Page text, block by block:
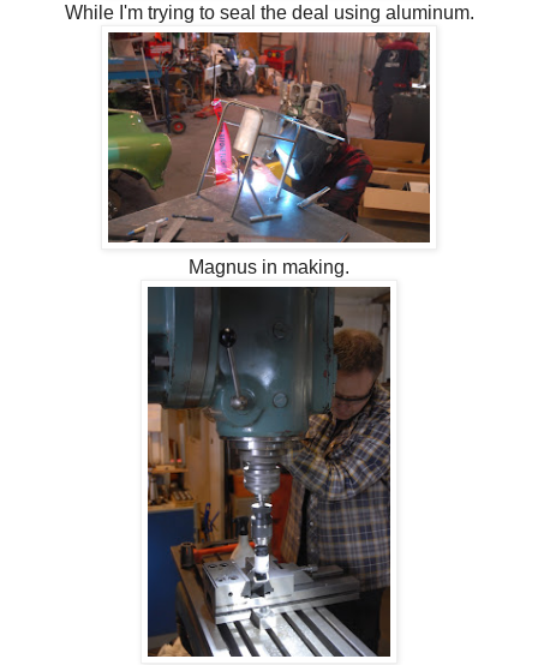
While I'm trying to seal the deal using aluminum.
Magnus in making.